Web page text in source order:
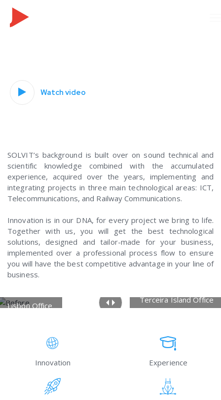
Watch video
_.
SOLVIT’s background is built over on sound technical and
scientific knowledge combined with the accumulated
experience, acquired over the years, implementing and
integrating projects in three main technological areas: ICT,
Telecommunications, and Railway Communications.
Innovation is in our DNA, for every project we bring to life.
Together with us, you will get the best technological
solutions, designed and tailor-made for your business,
implemented over a professional process flow to ensure
you will have the best competitive advantage in your line of
business.
Lisbon Office
Terceira Island Office
Innovation Experience